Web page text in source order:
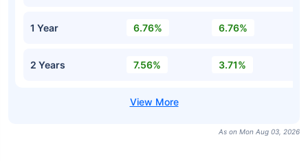
1 Year 6.76% 6.76%
2 Years 7.56% 3.71%
As on Mon Aug 03, 2026